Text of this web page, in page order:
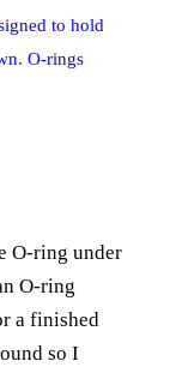
to hold
O-rings
O-ring under
O-ring
a finished
so I